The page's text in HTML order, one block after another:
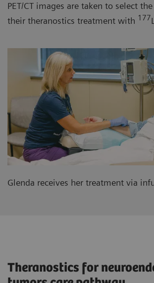
PET/CT images are taken to select
their theranostics treatment with 177
Glenda receives her treatment via
Theranostics for